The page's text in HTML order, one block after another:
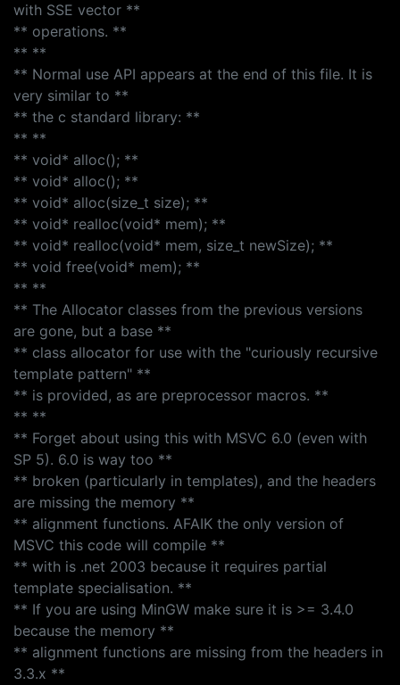
with SSE vector **
** operations. **
** **
** Normal use API appears at the end of this file. It is
very similar to **
** the c standard library: **
** **
** void* alloc(); **
** void* alloc(); **
** void* alloc(size_t size); **
** void* realloc(void* mem); **
** void* realloc(void* mem, size_t newSize); **
** void free(void* mem); **
** **
** The Allocator classes from the previous versions
are gone, but a base **
** class allocator for use with the "curiously recursive
template pattern" **
** is provided, as are preprocessor macros. **
** **
** Forget about using this with MSVC 6.0 (even with
SP 5). 6.0 is way too **
** broken (particularly in templates), and the headers
are missing the memory **
** alignment functions. AFAIK the only version of
MSVC this code will compile **
** with is .net 2003 because it requires partial
template specialisation. **
** If you are using MinGW make sure it is >= 3.4.0
because the memory **
** alignment functions are missing from the headers in
3.3.x **